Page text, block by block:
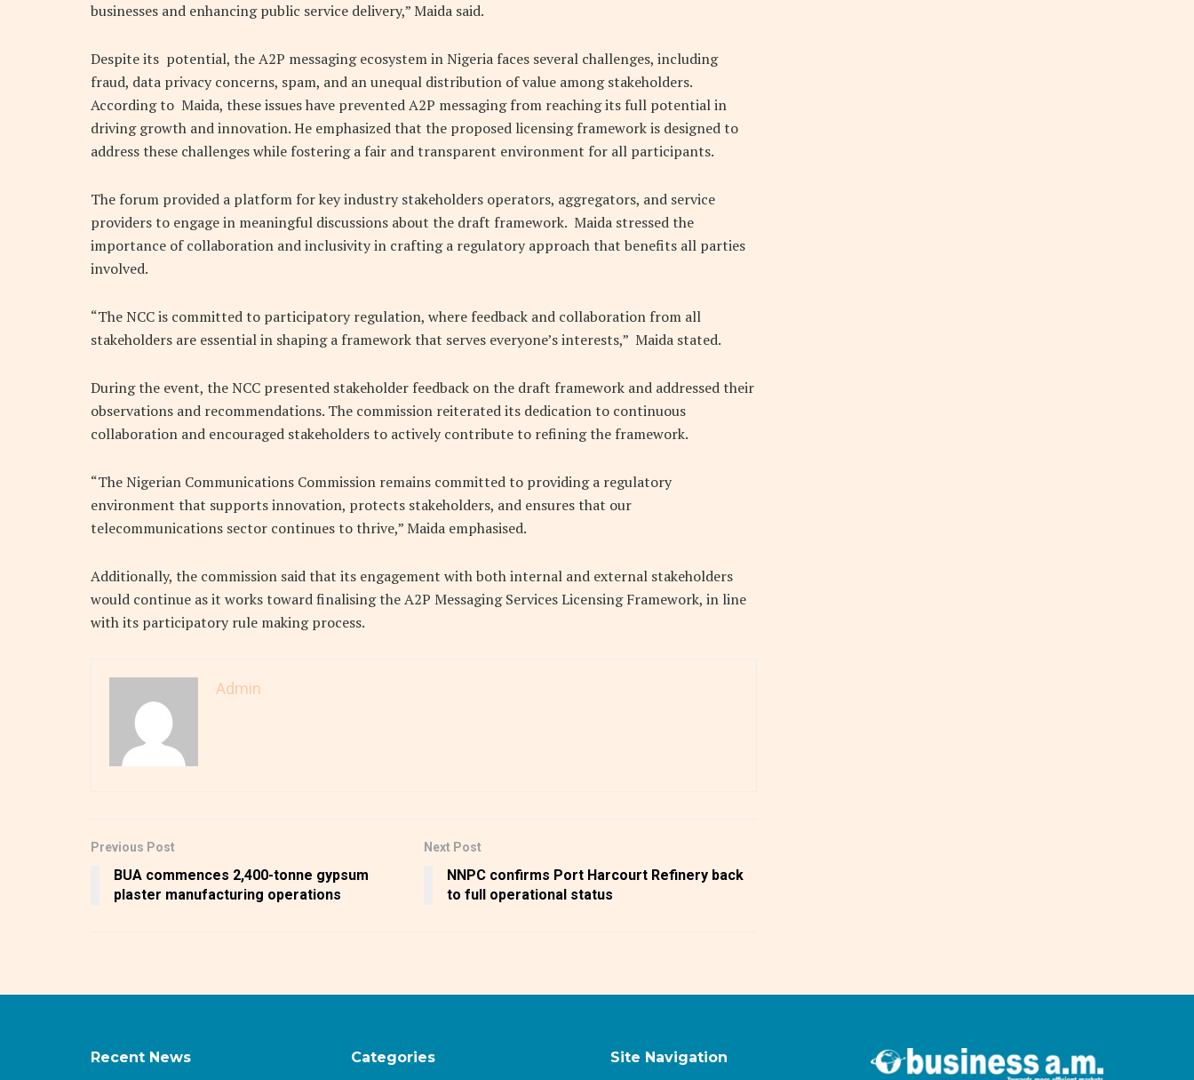
businesses and enhancing public service delivery,” Maida said.
Despite its potential, the A2P messaging ecosystem in Nigeria faces several challenges, including
fraud, data privacy concerns, spam, and an unequal distribution of value among stakeholders.
According to Maida, these issues have prevented A2P messaging from reaching its full potential in
driving growth and innovation. He emphasized that the proposed licensing framework is designed to
address these challenges while fostering a fair and transparent environment for all participants.
The forum provided a platform for key industry stakeholders operators, aggregators, and service
providers to engage in meaningful discussions about the draft framework. Maida stressed the
importance of collaboration and inclusivity in crafting a regulatory approach that benefits all parties
involved.
“The NCC is committed to participatory regulation, where feedback and collaboration from all
stakeholders are essential in shaping a framework that serves everyone’s interests,” Maida stated.
During the event, the NCC presented stakeholder feedback on the draft framework and addressed their
observations and recommendations. The commission reiterated its dedication to continuous
collaboration and encouraged stakeholders to actively contribute to refining the framework.
“The Nigerian Communications Commission remains committed to providing a regulatory
environment that supports innovation, protects stakeholders, and ensures that our
telecommunications sector continues to thrive,” Maida emphasised.
Additionally, the commission said that its engagement with both internal and external stakeholders
would continue as it works toward finalising the A2P Messaging Services Licensing Framework, in line
with its participatory rule making process.
Admin
Previous Post
BUA commences 2,400-tonne gypsum
plaster manufacturing operations
Next Post
NNPC confirms Port Harcourt Refinery back
to full operational status
Recent News Categories Site Navigation